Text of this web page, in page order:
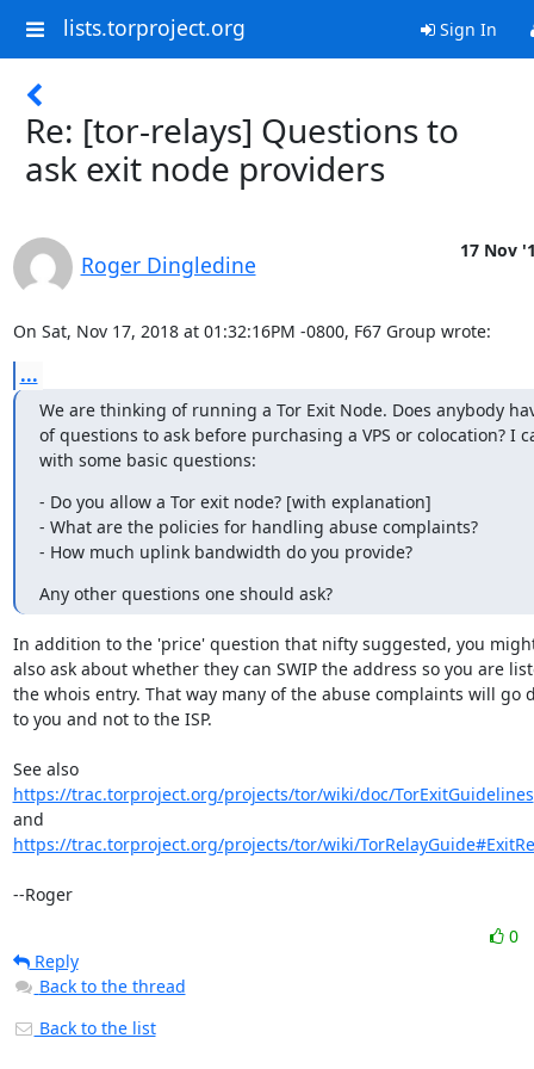
lists.torproject.org Sign In
Re: [tor-relays] Questions to
ask exit node providers
Roger Dingledine
17 Nov
On Sat, Nov 17, 2018 at 01:32:16PM -0800, F67 Group wrote:
...
We are thinking of running a Tor Exit Node. Does anybody
of questions to ask before purchasing a VPS or colocation? I
with some basic questions:
- Do you allow a Tor exit node? [with explanation]
- What are the policies for handling abuse complaints?
- How much uplink bandwidth do you provide?
Any other questions one should ask?
In addition to the 'price' question that nifty suggested, you
also ask about whether they can SWIP the address so you are
the whois entry. That way many of the abuse complaints will go
to you and not to the ISP.
See also
https://trac.torproject.org/projects/tor/wiki/doc/TorExitGuidelines
https://trac.torproject.org/projects/tor/wiki/
--Roger
0
Reply
Back to the thread
Back to the list